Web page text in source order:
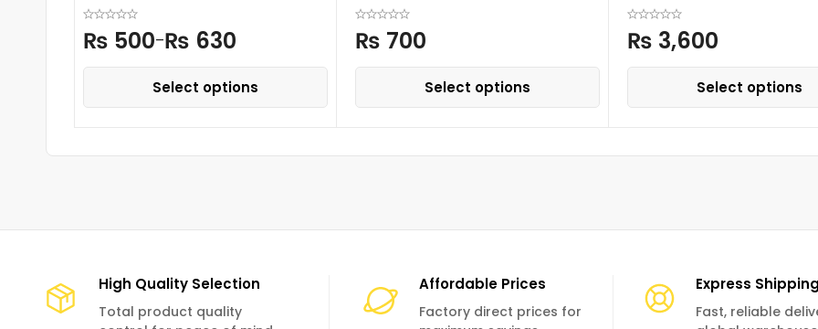
₨ 500–₨ 630
Select options
₨ 700
Select options
₨ 3,600
Select options
High Quality Selection
Total product quality
Affordable Prices
Factory direct prices for
Express Shipping
Fast, reliable